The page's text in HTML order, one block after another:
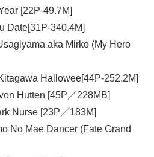
[22P-49.7M]
Date[31P-340.4M]
aka Mirko (My Hero
Hallowee[44P-252.2M]
Hutten [45P／228MB]
Nurse [23P／183M]
No Mae Dancer (Fate Grand